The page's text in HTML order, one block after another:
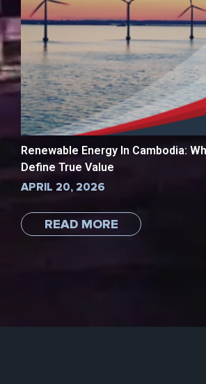
Renewable Energy In Cambodia:
Define True Value
APRIL 20, 2026
READ MORE